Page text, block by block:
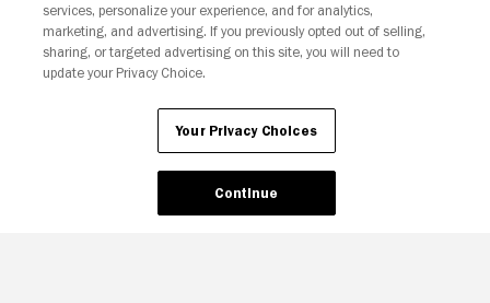
Your Privacy Choices
services, personalize your experience, and for analytics,
marketing, and advertising. If you previously opted out of selling,
sharing, or targeted advertising on this site, you will need to
update your Privacy Choice.
Your Privacy Choices
Continue